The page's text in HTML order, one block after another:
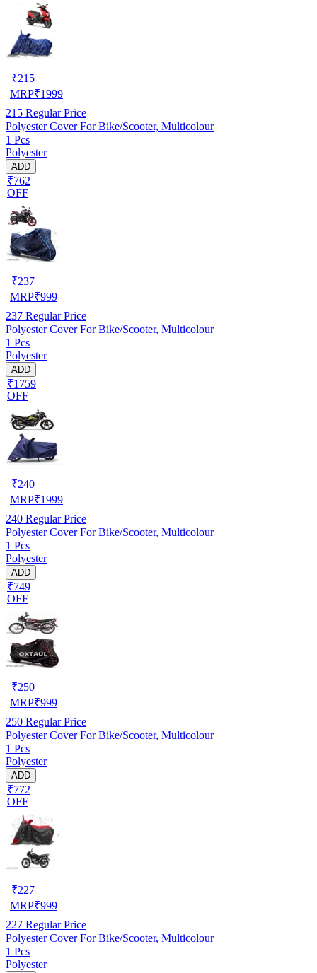
₹215
MRP₹1999
215 Regular Price
Polyester Cover For Bike/Scooter, Multicolour
1 Pcs
Polyester
ADD
₹762
OFF
₹237
MRP₹999
237 Regular Price
Polyester Cover For Bike/Scooter, Multicolour
1 Pcs
Polyester
ADD
₹1759
OFF
₹240
MRP₹1999
240 Regular Price
Polyester Cover For Bike/Scooter, Multicolour
1 Pcs
Polyester
ADD
₹749
OFF
₹250
MRP₹999
250 Regular Price
Polyester Cover For Bike/Scooter, Multicolour
1 Pcs
Polyester
ADD
₹772
OFF
₹227
MRP₹999
227 Regular Price
Polyester Cover For Bike/Scooter, Multicolour
1 Pcs
Polyester